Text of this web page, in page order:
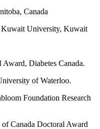
Canada
Kuwait University, Kuwait
Diabetes Canada.
of Waterloo.
Foundation Research
Canada Doctoral Award